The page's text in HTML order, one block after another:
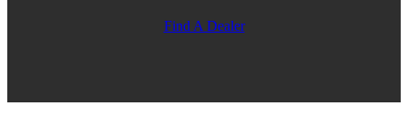
Find A Dealer